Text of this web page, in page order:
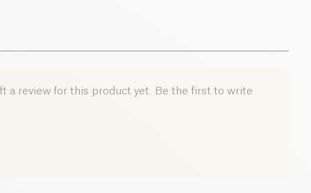
a review for this product yet. Be the first to write